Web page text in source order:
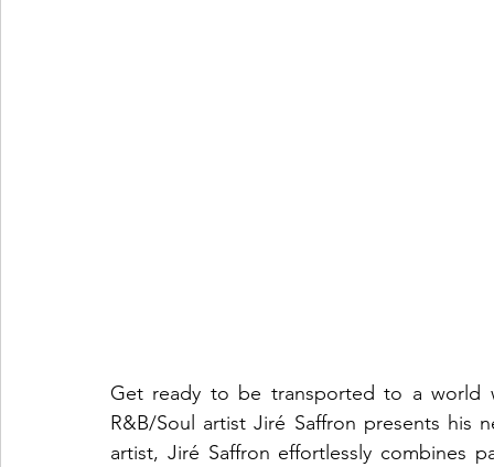
Get ready to be transported to a world
R&B/Soul artist Jiré Saffron presents his
artist, Jiré Saffron effortlessly combines